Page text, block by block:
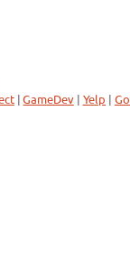
|GameDev| Yelp |